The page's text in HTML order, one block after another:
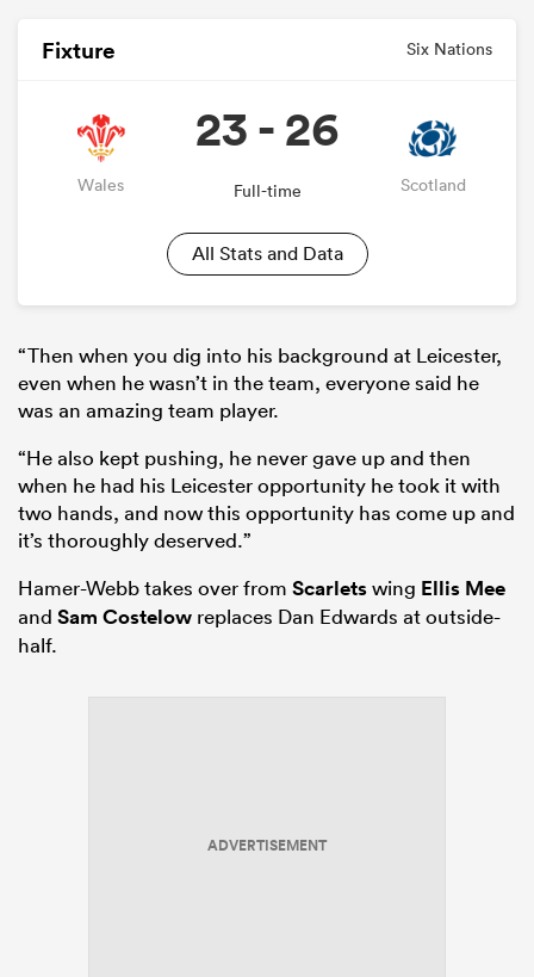
Fixture Six Nations
Wales
23 - 26
Full-time Scotland
All Stats and Data
“Then when you dig into his background at Leicester,
even when he wasn’t in the team, everyone said he
was an amazing team player.
“He also kept pushing, he never gave up and then
when he had his Leicester opportunity he took it with
two hands, and now this opportunity has come up and
it’s thoroughly deserved.”
Hamer-Webb takes over from Scarletswing Ellis Mee
and Sam Costelow replaces Dan Edwards at outside-
half.
ADVERTISEMENT